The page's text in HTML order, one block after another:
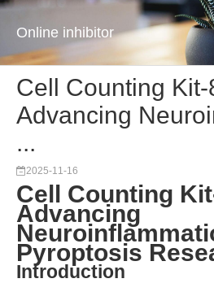
Online inhibitor
Cell Counting
Advancing
...
2025-11-16
Cell Counting
Advancing
Pyroptosis
Introduction